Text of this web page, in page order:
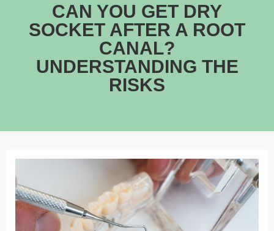
CAN YOU GET DRY
SOCKET AFTER A ROOT
CANAL?
UNDERSTANDING THE
RISKS